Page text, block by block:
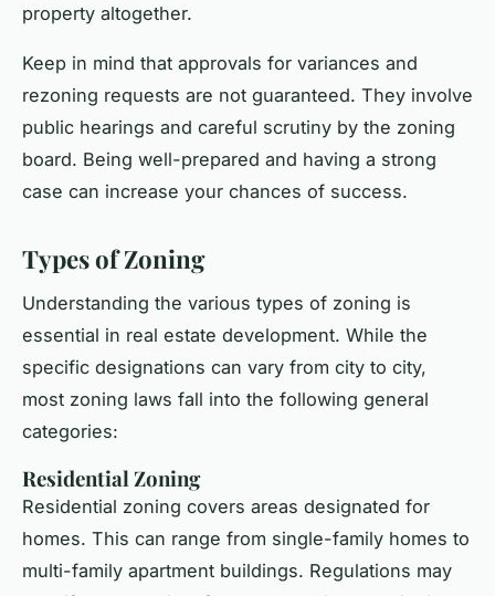
property altogether.
Keep in mind that approvals for variances and
rezoning requests are not guaranteed. They involve
public hearings and careful scrutiny by the zoning
board. Being well-prepared and having a strong
case can increase your chances of success.
Types of Zoning
Understanding the various types of zoning is
essential in real estate development. While the
specific designations can vary from city to city,
most zoning laws fall into the following general
categories:
Residential Zoning
Residential zoning covers areas designated for
homes. This can range from single-family homes to
multi-family apartment buildings. Regulations may